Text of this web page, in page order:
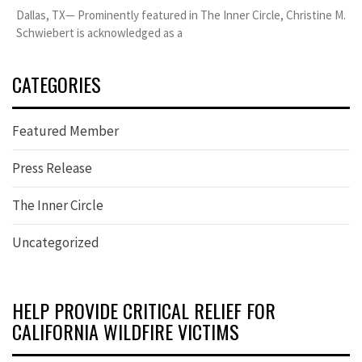
Dallas, TX— Prominently featured in The Inner Circle, Christine M.
Schwiebert is acknowledged as a
CATEGORIES
Featured Member
Press Release
The Inner Circle
Uncategorized
HELP PROVIDE CRITICAL RELIEF FOR
CALIFORNIA WILDFIRE VICTIMS